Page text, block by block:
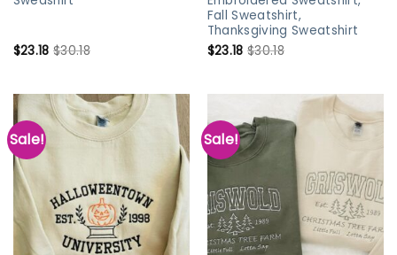
$23.18 $30.18
Fall Sweatshirt,
Thanksgiving Sweatshirt
$23.18 $30.18
Sale! Sale!